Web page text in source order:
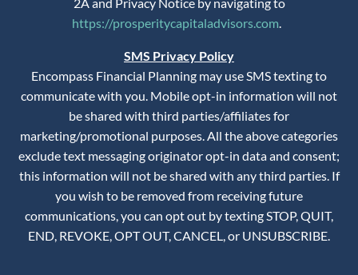
https://prosperitycapitaladvisors.com
SMS Privacy Policy
Encompass Financial Planning may use SMS texting to
communicate with you. Mobile opt-in information will not
be shared with third parties/affiliates for
marketing/promotional purposes. All the above categories
exclude text messaging originator opt-in data and consent;
this information will not be shared with any third parties. If
you wish to be removed from receiving future
communications, you can opt out by texting STOP, QUIT,
END, REVOKE, OPT OUT, CANCEL, or UNSUBSCRIBE.